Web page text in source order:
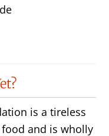
is a tireless
and is wholly